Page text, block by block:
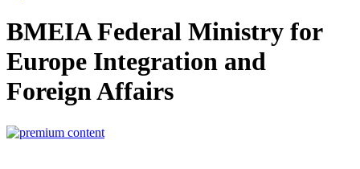
BMEIA Federal Ministry for
Europe Integration and
Foreign Affairs